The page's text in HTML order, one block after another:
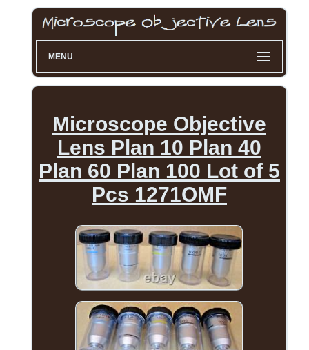
MENU
Microscope Objective
Lens Plan 10 Plan 40
Plan 60 Plan 100 Lot of 5
Pcs 1271OMF